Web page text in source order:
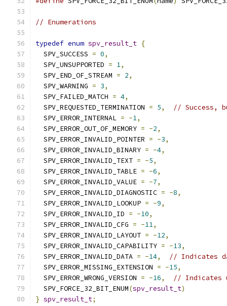
// Enumerations
typedef enum spv_result_t {
  SPV_SUCCESS
= 0,
  SPV_UNSUPPORTED
= 1,
  SPV_END_OF_STREAM
= 2,
  SPV_WARNING
= 3,
  SPV_FAILED_MATCH
= 4,
  SPV_REQUESTED_TERMINATION
= 5,
// Success,
  SPV_ERROR_INTERNAL
= -1,
  SPV_ERROR_OUT_OF_MEMORY
= -2,
  SPV_ERROR_INVALID_POINTER
= -3,
  SPV_ERROR_INVALID_BINARY
= -4,
  SPV_ERROR_INVALID_TEXT
= -5,
  SPV_ERROR_INVALID_TABLE
= -6,
  SPV_ERROR_INVALID_VALUE
= -7,
  SPV_ERROR_INVALID_DIAGNOSTIC
= -8,
  SPV_ERROR_INVALID_LOOKUP
= -9,
  SPV_ERROR_INVALID_ID
= -10,
  SPV_ERROR_INVALID_CFG
= -11,
  SPV_ERROR_INVALID_LAYOUT
= -12,
  SPV_ERROR_INVALID_CAPABILITY
= -13,
  SPV_ERROR_INVALID_DATA
= -14,
// Indicates
  SPV_ERROR_MISSING_EXTENSION
= -15,
  SPV_ERROR_WRONG_VERSION
= -16,
// Indicates
  SPV_FORCE_32_BIT_ENUM
(spv_result_t)
} spv_result_t;